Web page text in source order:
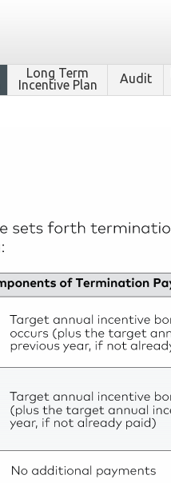
Long Term
Incentive Plan
Audit